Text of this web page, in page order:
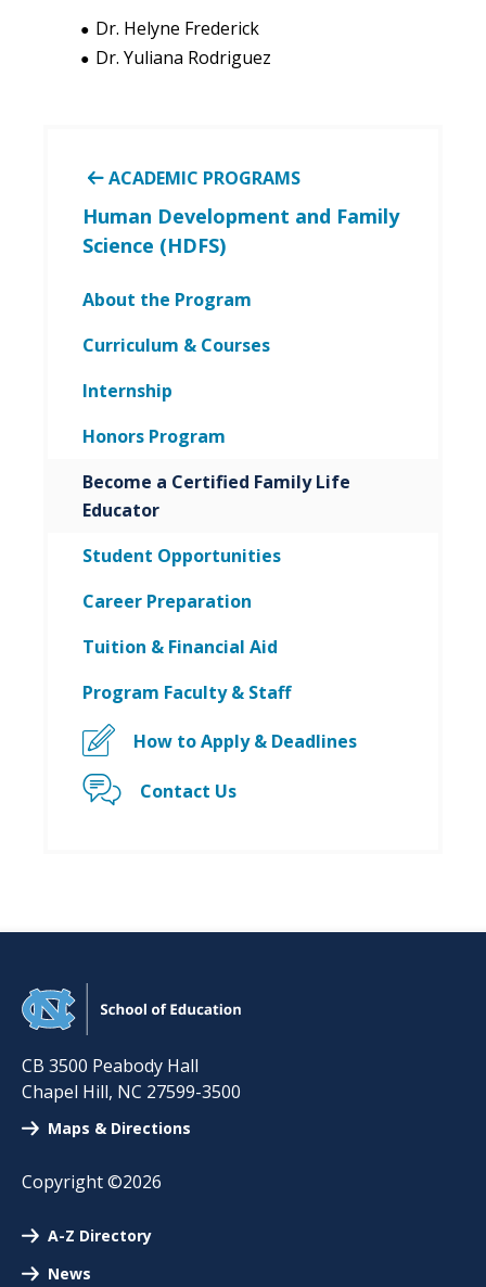
Dr. Helyne Frederick
Dr. Yuliana Rodriguez
ACADEMIC PROGRAMS
Human Development and Family
Science (HDFS)
About the Program
Curriculum & Courses
Internship
Honors Program
Become a Certified Family Life
Educator
Student Opportunities
Career Preparation
Tuition & Financial Aid
Program Faculty & Staff
How to Apply & Deadlines
Contact Us
CB 3500 Peabody Hall
Chapel Hill, NC 27599-3500
Maps & Directions
Copyright ©2026
A-Z Directory
News